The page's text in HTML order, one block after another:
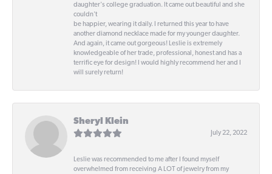
daughter's college graduation. It came out beautiful and she
couldn't
be happier, wearing it daily. I returned this year to have
another diamond necklace made for my younger daughter.
And again, it came out gorgeous! Leslie is extremely
knowledgeable of her trade, professional, honest and has a
terrific eye for design! I would highly recommend her and I
will surely return!
Sheryl Klein
July 22, 2022
Leslie was recommended to me after I found myself
overwhelmed from receiving A LOT of jewelry from my